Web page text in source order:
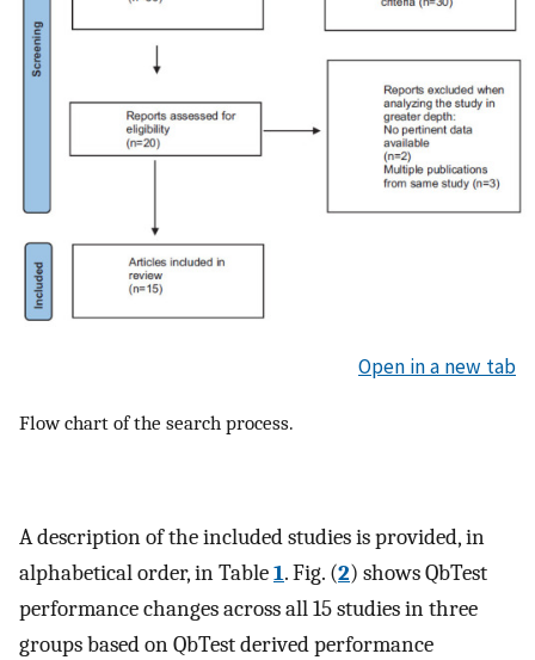
Open in a new tab
Flow chart of the search process.
A description of the included studies is provided, in
alphabetical order, in Table1. Fig. (2) shows QbTest
performance changes across all 15 studies in three
groups based on QbTest derived performance